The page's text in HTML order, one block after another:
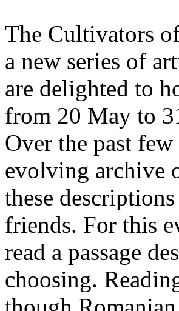
The Cultivators
a new series of
are delighted to
from 20 May to
Over the past
evolving archive
these
friends. For this
read a passage
choosing.